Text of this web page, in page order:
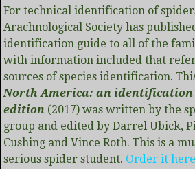
For technical identification of
Arachnological Society has
identification guide to all of the
with information included that
sources of species identification.
North America: an identification
edition (2017) was written by the
group and edited by Darrel Ubick,
Cushing and Vince Roth. This is a
serious spider student. Order it here